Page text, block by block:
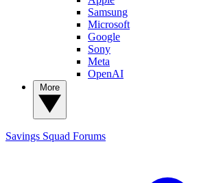
Samsung
Microsoft
Google
Sony
Meta
OpenAI
Savings Squad Forums